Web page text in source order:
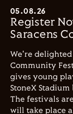
05.08.26
Register
Saracens
We're delighted
Community
gives young
StoneX
The festivals
will take place